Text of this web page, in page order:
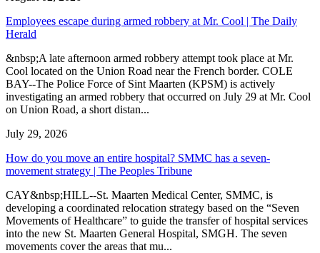
Employees escape during armed robbery at Mr. Cool | The Daily
Herald
&nbsp;A late afternoon armed robbery attempt took place at Mr.
Cool located on the Union Road near the French border. COLE
BAY--The Police Force of Sint Maarten (KPSM) is actively
investigating an armed robbery that occurred on July 29 at Mr. Cool
on Union Road, a short distan...
July 29, 2026
How do you move an entire hospital? SMMC has a seven-
movement strategy | The Peoples Tribune
CAY&nbsp;HILL--St. Maarten Medical Center, SMMC, is
developing a coordinated relocation strategy based on the “Seven
Movements of Healthcare” to guide the transfer of hospital services
into the new St. Maarten General Hospital, SMGH. The seven
movements cover the areas that mu...